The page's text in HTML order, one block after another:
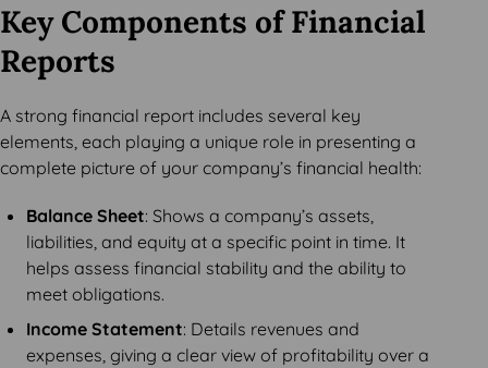
Key Components of Financial
Reports
A strong financial report includes several key
elements, each playing a unique role in presenting a
complete picture of your company’s financial health:
Balance Sheet: Shows a company’s assets,
liabilities, and equity at a specific point in time. It
helps assess financial stability and the ability to
meet obligations.
Income Statement: Details revenues and
expenses, giving a clear view of profitability over a